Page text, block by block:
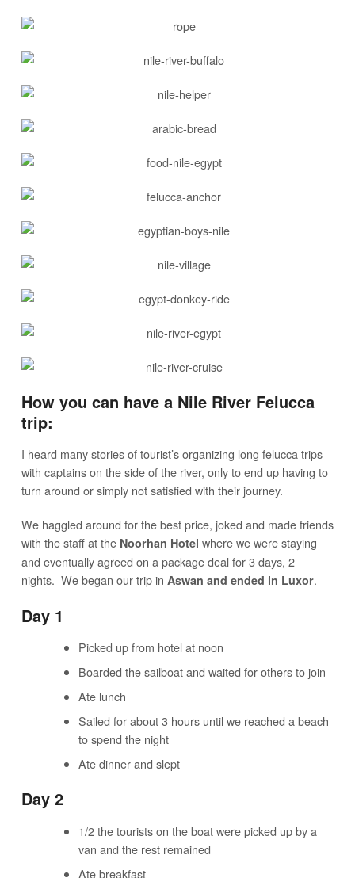
How you can have a Nile River Felucca
trip:
I heard many stories of tourist’s organizing long felucca trips
with captains on the side of the river, only to end up having to
turn around or simply not satisfied with their journey.
We haggled around for the best price, joked and made friends
with the staff at the Noorhan Hotel where we were staying
and eventually agreed on a package deal for 3 days, 2
nights. We began our trip in Aswan and ended in Luxor.
Day 1
Picked up from hotel at noon
Boarded the sailboat and waited for others to join
Ate lunch
Sailed for about 3 hours until we reached a beach
to spend the night
Ate dinner and slept
Day 2
1/2 the tourists on the boat were picked up by a
van and the rest remained
Ate breakfast